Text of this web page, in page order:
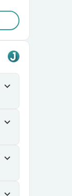
expand_more
expand_more
expand_more